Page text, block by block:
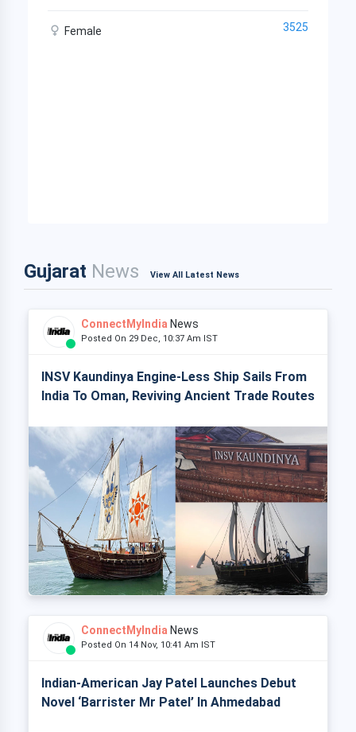
Female 3525
Gujarat News View All Latest News
ConnectMyIndia News
Posted On 29 Dec, 10:37 Am IST
INSV Kaundinya Engine-Less Ship Sails From
India To Oman, Reviving Ancient Trade Routes
ConnectMyIndia News
Posted On 14 Nov, 10:41 Am IST
Indian-American Jay Patel Launches Debut
Novel ‘Barrister Mr Patel’ In Ahmedabad